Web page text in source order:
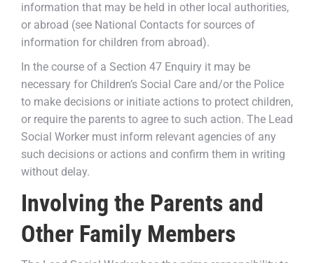
information that may be held in other local authorities,
or abroad (see National Contacts for sources of
information for children from abroad).
In the course of a Section 47 Enquiry it may be
necessary for Children’s Social Care and/or the Police
to make decisions or initiate actions to protect children,
or require the parents to agree to such action. The Lead
Social Worker must inform relevant agencies of any
such decisions or actions and confirm them in writing
without delay.
Involving the Parents and
Other Family Members